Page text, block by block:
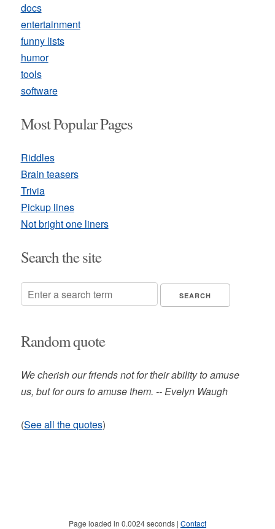
docs
entertainment
funny lists
humor
tools
software
Most Popular Pages
Riddles
Brain teasers
Trivia
Pickup lines
Not bright one liners
Search the site
Random quote
We cherish our friends not for their ability to amuse
us, but for ours to amuse them. -- Evelyn Waugh
(See all the quotes)
Page loaded in 0.0024 seconds | Contact